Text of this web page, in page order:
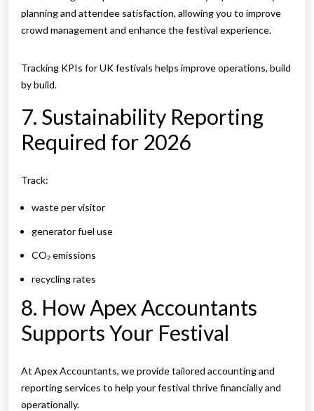
planning and attendee satisfaction, allowing you to improve
crowd management and enhance the festival experience.
Tracking KPIs for UK festivals helps improve operations, build
by build.
7. Sustainability Reporting
Required for 2026
Track:
waste per visitor
generator fuel use
CO₂ emissions
recycling rates
8. How Apex Accountants
Supports Your Festival
At Apex Accountants, we provide tailored accounting and
reporting services to help your festival thrive financially and
operationally.